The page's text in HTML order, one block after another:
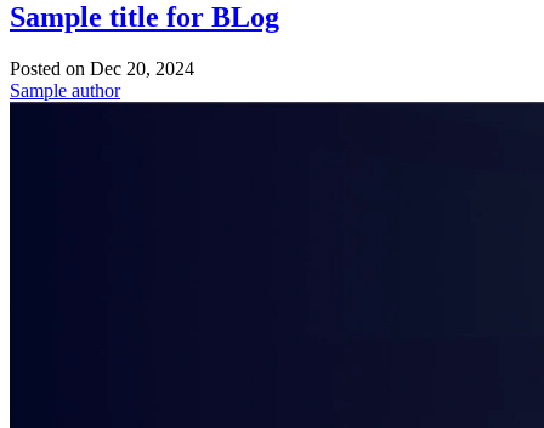
Sample title for BLog
Posted on Dec 20, 2024
Sample author